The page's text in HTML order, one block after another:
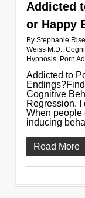
Addicted
or Happy
By Stephanie
Weiss M.D.,
Hypnosis, Porn
Addicted to
Cognitive
Regression. I
When people
inducing
Read More